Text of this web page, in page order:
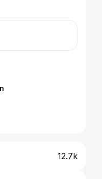
12.7k